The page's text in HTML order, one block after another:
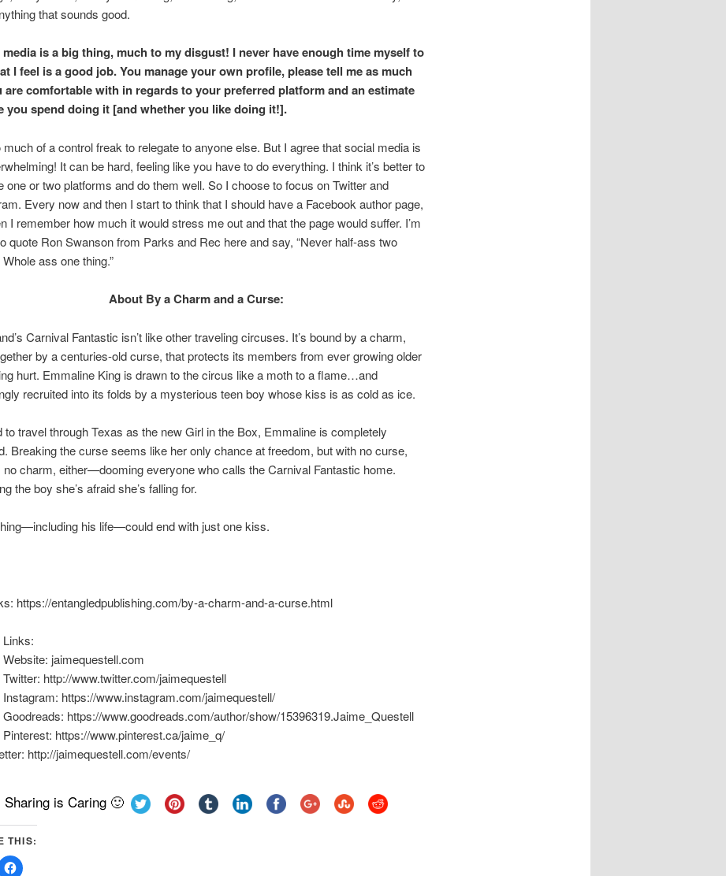
that sounds good.
is a big thing, much to my disgust! I never have enough time myself to
I feel is a good job. You manage your own profile, please tell me as much
are comfortable with in regards to your preferred platform and an estimate
you spend doing it [and whether you like doing it!].
much of a control freak to relegate to anyone else. But I agree that social media is
It can be hard, feeling like you have to do everything. I think it’s better to
one or two platforms and do them well. So I choose to focus on Twitter and
Every now and then I start to think that I should have a Facebook author page,
I remember how much it would stress me out and that the page would suffer. I’m
quote Ron Swanson from Parks and Rec here and say, “Never half-ass two
ass one thing.”
About By a Charm and a Curse:
Carnival Fantastic isn’t like other traveling circuses. It’s bound by a charm,
by a centuries-old curse, that protects its members from ever growing older
hurt. Emmaline King is drawn to the circus like a moth to a flame…and
recruited into its folds by a mysterious teen boy whose kiss is as cold as ice.
to travel through Texas as the new Girl in the Box, Emmaline is completely
Breaking the curse seems like her only chance at freedom, but with no curse,
no charm, either—dooming everyone who calls the Carnival Fantastic home.
the boy she’s afraid she’s falling for.
his life—could end with just one kiss.
https://entangledpublishing.com/by-a-charm-and-a-curse.html
jaimequestell.com
http://www.twitter.com/jaimequestell
Instagram: https://www.instagram.com/jaimequestell/
https://www.goodreads.com/author/show/15396319.Jaime_Questell
https://www.pinterest.ca/jaime_q/
http://jaimequestell.com/events/
Sharing is Caring 🙂
THIS:
Click